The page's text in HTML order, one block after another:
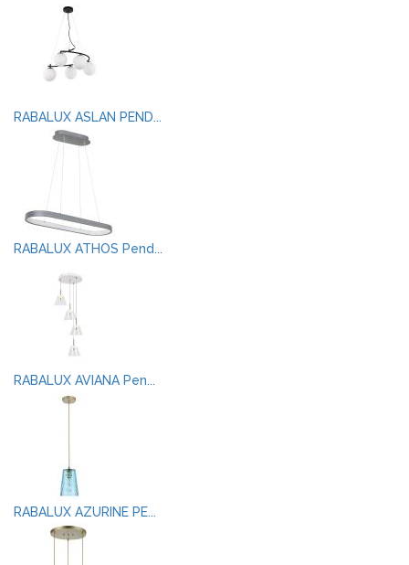
RABALUX ASLAN PEND...
RABALUX ATHOS Pend...
RABALUX AVIANA Pen...
RABALUX AZURINE PE...